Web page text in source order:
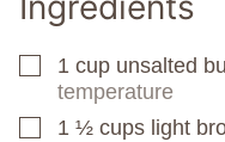
▢
1 cup unsalted
temperature
▢
1 ½ cups light